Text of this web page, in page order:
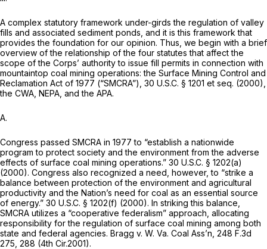
A complex statutory framework under-girds the regulation of valley
fills and associated sediment ponds, and it is this framework that
provides the foundation for our opinion. Thus, we begin with a brief
overview of the relationship of the four statutes that affect the
scope of the Corps’ authority to issue fill permits in connection with
mountaintop coal mining operations: the Surface Mining Control and
Reclamation Act of 1977 (“SMCRA”), 30 U.S.C. § 1201 et seq. (2000),
the CWA, NEPA, and the APA.
A.
Congress passed SMCRA in 1977 to “establish a nationwide
program to protect society and the environment from the adverse
effects of surface coal mining operations.” 30 U.S.C. § 1202(a)
(2000). Congress also recognized a need, however, to “strike a
balance between protection of the environment and agricultural
productivity and the Nation’s need for coal as an essential source
of energy.” 30 U.S.C. § 1202(f) (2000). In striking this balance,
SMCRA utilizes a “cooperative federalism” approach, allocating
responsibility for the regulation of surface coal mining among both
state and federal agencies. Bragg v. W. Va. Coal Ass’n, 248 F.3d
275 , 288 (4th Cir.2001).